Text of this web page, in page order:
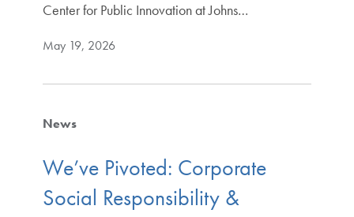
Center for Public Innovation at Johns…
May 19, 2026
News
We’ve Pivoted: Corporate
Social Responsibility &